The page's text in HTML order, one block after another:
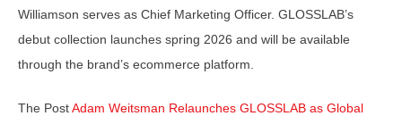
Williamson serves as Chief Marketing Officer. GLOSSLAB’s
debut collection launches spring 2026 and will be available
through the brand’s ecommerce platform.
The PostAdam Weitsman Relaunches GLOSSLAB as Global